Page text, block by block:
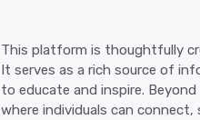
This platform is thoughtfully
It serves as a rich source of
to educate and inspire.
where individuals can connect,